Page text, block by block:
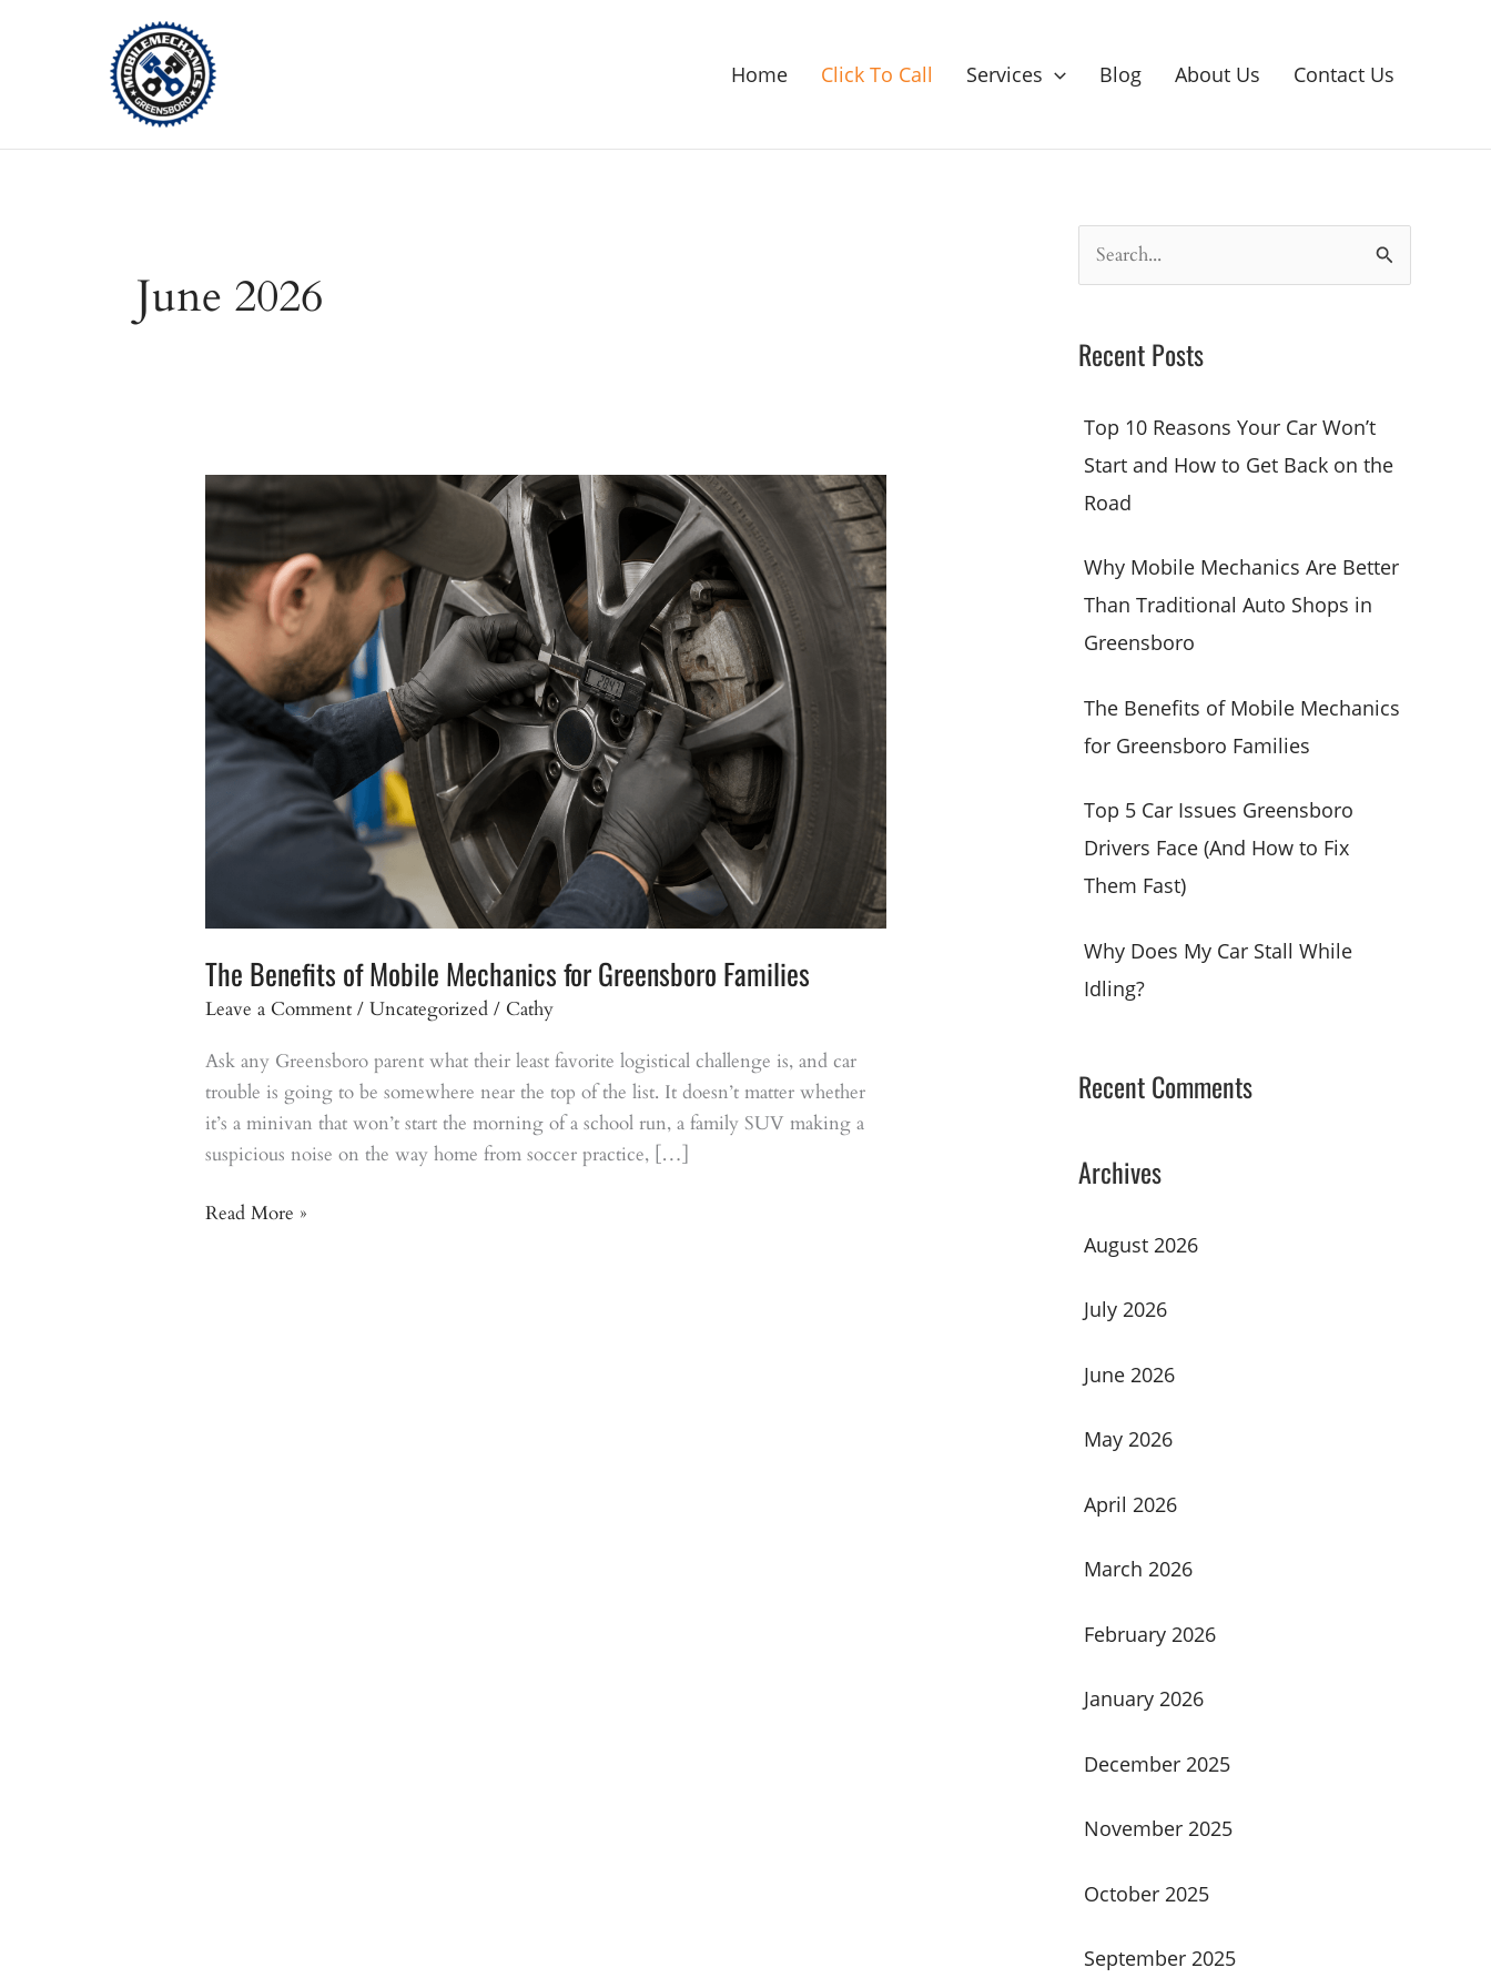
Home Click To Call Services Blog About Us Contact Us
June 2026
The Benefits of Mobile Mechanics for Greensboro Families
Leave a Comment /Uncategorized / Cathy
Ask any Greensboro parent what their least favorite logistical challenge is, and car
trouble is going to be somewhere near the top of the list. It doesn’t matter whether
it’s a minivan that won’t start the morning of a school run, a family SUV making a
suspicious noise on the way home from soccer practice, […]
The
Read More »
e
r
h
o
Recent Posts
Top 10 Reasons Your Car Won’t
Start and How to Get Back on the
Road
Why Mobile Mechanics Are Better
Than Traditional Auto Shops in
Greensboro
The Benefits of Mobile Mechanics
for Greensboro Families
Top 5 Car Issues Greensboro
Drivers Face (And How to Fix
Them Fast)
Why Does My Car Stall While
Idling?
Recent Comments
Archives
August 2026
July 2026
June 2026
May 2026
April 2026
March 2026
February 2026
January 2026
December 2025
November 2025
October 2025
September 2025